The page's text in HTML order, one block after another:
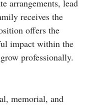
arrangements, lead
receives the
offers the
impact within the
professionally.
memorial, and